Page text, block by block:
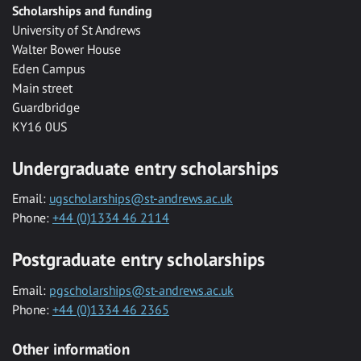
Scholarships and funding
University of St Andrews
Walter Bower House
Eden Campus
Main street
Guardbridge
KY16 0US
Undergraduate entry scholarships
Email: ugscholarships@st-andrews.ac.uk
Phone: +44 (0)1334 46 2114
Postgraduate entry scholarships
Email: pgscholarships@st-andrews.ac.uk
Phone: +44 (0)1334 46 2365
Other information